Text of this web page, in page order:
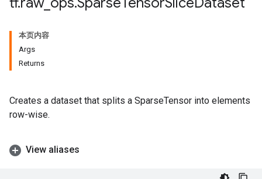
本页内容
Args
Returns
Creates a dataset that splits a SparseTensor into elements
row-wise.
View aliases